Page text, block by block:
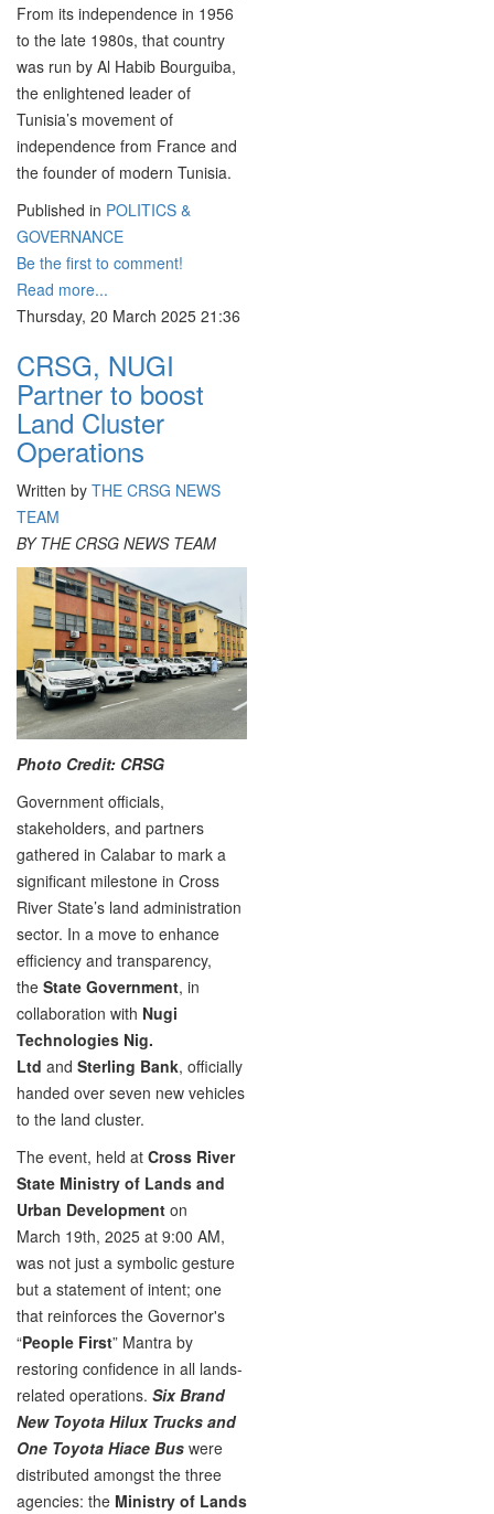
From its independence in 1956
to the late 1980s, that country
was run by Al Habib Bourguiba,
the enlightened leader of
Tunisia’s movement of
independence from France and
the founder of modern Tunisia.
Published in POLITICS &
GOVERNANCE
Be the first to comment!
Read more...
Thursday, 20 March 2025 21:36
CRSG, NUGI
Partner to boost
Land Cluster
Operations
Written by THE CRSG NEWS
TEAM
BY THE CRSG NEWS TEAM
Photo Credit: CRSG
Government officials,
stakeholders, and partners
gathered in Calabar to mark a
significant milestone in Cross
River State’s land administration
sector. In a move to enhance
efficiency and transparency,
the State Government, in
collaboration with Nugi
Technologies Nig.
Ltd and Sterling Bank, officially
handed over seven new vehicles
to the land cluster.
The event, held at Cross River
State Ministry of Lands and
Urban Development on
March 19th, 2025 at 9:00 AM,
was not just a symbolic gesture
but a statement of intent; one
that reinforces the Governor's
“People First” Mantra by
restoring confidence in all lands-
related operations. Six Brand
New Toyota Hilux Trucks and
One Toyota Hiace Bus were
distributed amongst the three
agencies: the Ministry of Lands